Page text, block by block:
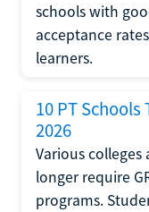
schools with
acceptance
learners.
10 PT
2026
Various colleges
longer require
programs.